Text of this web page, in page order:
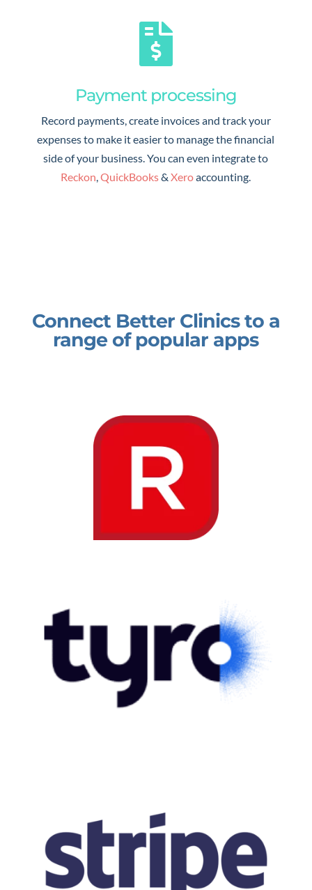

Payment processing
Record payments, create invoices and track your
expenses to make it easier to manage the financial
side of your business. You can even integrate to
Reckon ,QuickBooks&Xeroaccounting.
Connect Better Clinics to a
range of popular apps